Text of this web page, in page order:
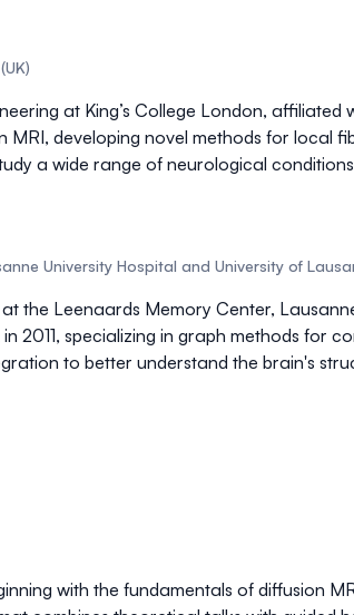
at King’s College London,
MRI, developing novel methods for local
a wide range of neurological
University Hospital and University of
the Leenaards Memory Center,
2011, specializing in graph methods for
to better understand the brain's
with the fundamentals of diffusion